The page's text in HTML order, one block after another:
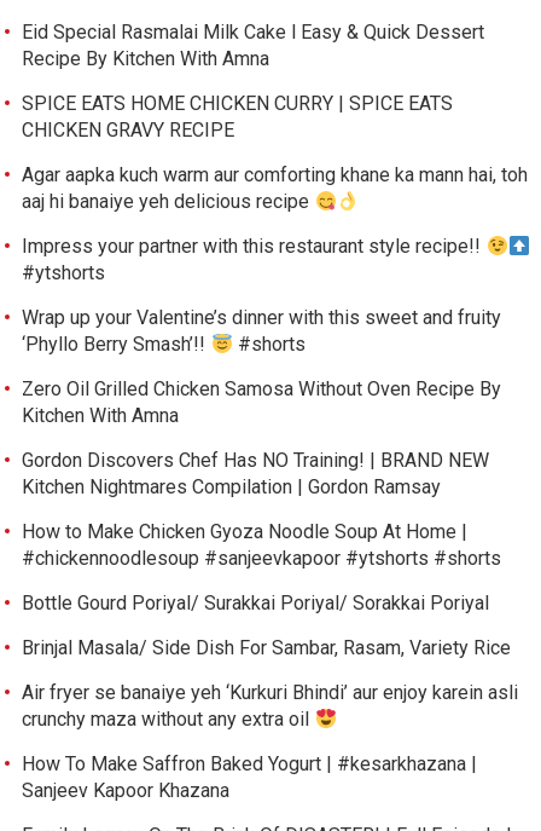
Eid Special Rasmalai Milk Cake l Easy & Quick Dessert
Recipe By Kitchen With Amna
SPICE EATS HOME CHICKEN CURRY | SPICE EATS
CHICKEN GRAVY RECIPE
Agar aapka kuch warm aur comforting khane ka mann hai, toh
aaj hi banaiye yeh delicious recipe
Impress your partner with this restaurant style recipe!!
#ytshorts
Wrap up your Valentine’s dinner with this sweet and fruity
‘Phyllo Berry Smash’!!
#shorts
Zero Oil Grilled Chicken Samosa Without Oven Recipe By
Kitchen With Amna
Gordon Discovers Chef Has NO Training! | BRAND NEW
Kitchen Nightmares Compilation | Gordon Ramsay
How to Make Chicken Gyoza Noodle Soup At Home |
#chickennoodlesoup #sanjeevkapoor #ytshorts #shorts
Bottle Gourd Poriyal/ Surakkai Poriyal/ Sorakkai Poriyal
Brinjal Masala/ Side Dish For Sambar, Rasam, Variety Rice
Air fryer se banaiye yeh ‘Kurkuri Bhindi’ aur enjoy karein asli
crunchy maza without any extra oil
How To Make Saffron Baked Yogurt | #kesarkhazana |
Sanjeev Kapoor Khazana